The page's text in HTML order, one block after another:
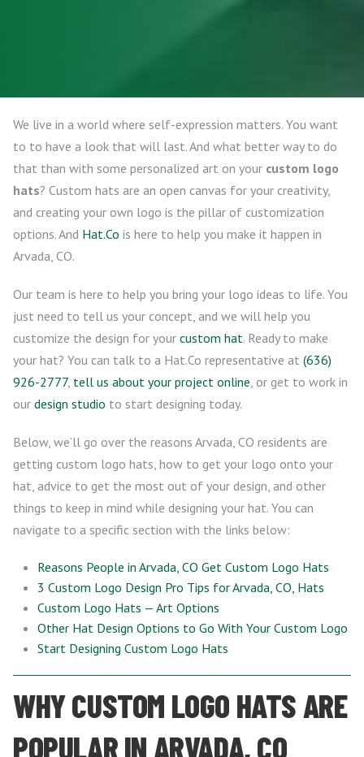
We live in a world where self-expression matters. You want
to to have a look that will last. And what better way to do
that than with some personalized art on your custom logo
hats? Custom hats are an open canvas for your creativity,
and creating your own logo is the pillar of customization
options. And Hat.Co is here to help you make it happen in
Arvada, CO.
Our team is here to help you bring your logo ideas to life. You
just need to tell us your concept, and we will help you
customize the design for your custom hat. Ready to make
your hat? You can talk to a Hat.Co representative at (636)
926-2777, tell us about your project online, or get to work in
our design studio to start designing today.
Below, we’ll go over the reasons Arvada, CO residents are
getting custom logo hats, how to get your logo onto your
hat, advice to get the most out of your design, and other
things to keep in mind while designing your hat. You can
navigate to a specific section with the links below:
Reasons People in Arvada, CO Get Custom Logo Hats
3 Custom Logo Design Pro Tips for Arvada, CO, Hats
Custom Logo Hats — Art Options
Other Hat Design Options to Go With Your Custom Logo
Start Designing Custom Logo Hats
WHY CUSTOM LOGO HATS ARE
POPULAR IN ARVADA, CO